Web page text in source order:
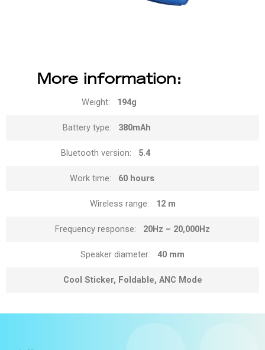
More information:
Weight: 194g
Battery type: 380mAh
Bluetooth version: 5.4
Work time: 60 hours
Wireless range: 12 m
Frequency response: 20Hz – 20,000Hz
Speaker diameter: 40 mm
Cool Sticker, Foldable, ANC Mode